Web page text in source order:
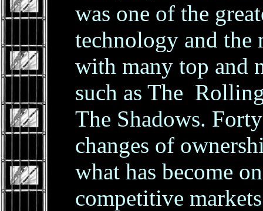
was one of the
technology and the
with many top and
such as The
The Shadows.
changes of
what has become
competitive